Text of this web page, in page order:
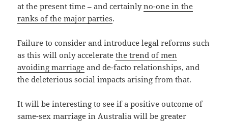
at the present time – and certainlyno-one in the
ranks of the major parties.
Failure to consider and introduce legal reforms such
as this will only acceleratethe trend of men
avoiding marriage and de-facto relationships, and
the deleterious social impacts arising from that.
It will be interesting to see if a positive outcome of
same-sex marriage in Australia will be greater